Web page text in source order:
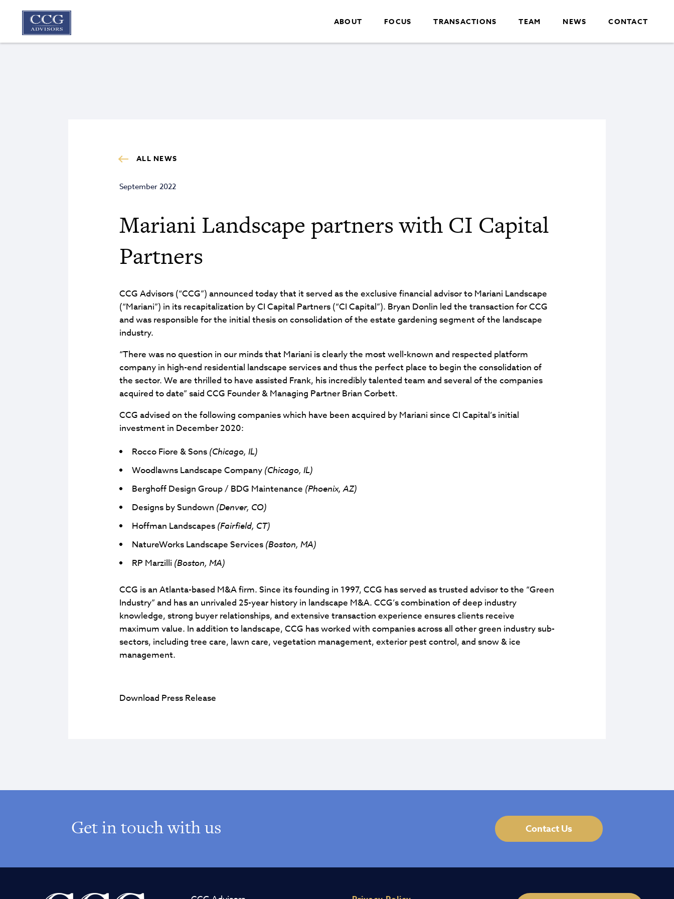
ABOUT FOCUS TRANSACTIONS TEAM NEWS CONTACT
ALL NEWS
September 2022
Mariani Landscape partners with CI Capital
Partners
CCG Advisors (“CCG”) announced today that it served as the exclusive financial advisor to Mariani Landscape
(“Mariani”) in its recapitalization by CI Capital Partners (“CI Capital”). Bryan Donlin led the transaction for CCG
and was responsible for the initial thesis on consolidation of the estate gardening segment of the landscape
industry.
“There was no question in our minds that Mariani is clearly the most well-known and respected platform
company in high-end residential landscape services and thus the perfect place to begin the consolidation of
the sector. We are thrilled to have assisted Frank, his incredibly talented team and several of the companies
acquired to date” said CCG Founder & Managing Partner Brian Corbett.
CCG advised on the following companies which have been acquired by Mariani since CI Capital’s initial
investment in December 2020:
Rocco Fiore & Sons (Chicago, IL)
Woodlawns Landscape Company (Chicago, IL)
Berghoff Design Group / BDG Maintenance (Phoenix, AZ)
Designs by Sundown (Denver, CO)
Hoffman Landscapes (Fairfield, CT)
NatureWorks Landscape Services (Boston, MA)
RP Marzilli (Boston, MA)
CCG is an Atlanta-based M&A firm. Since its founding in 1997, CCG has served as trusted advisor to the “Green
Industry” and has an unrivaled 25-year history in landscape M&A. CCG’s combination of deep industry
knowledge, strong buyer relationships, and extensive transaction experience ensures clients receive
maximum value. In addition to landscape, CCG has worked with companies across all other green industry sub-
sectors, including tree care, lawn care, vegetation management, exterior pest control, and snow & ice
management.
Download Press Release
Get in touch with us Contact Us